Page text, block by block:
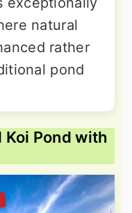
natural
rather
pond
Koi Pond with